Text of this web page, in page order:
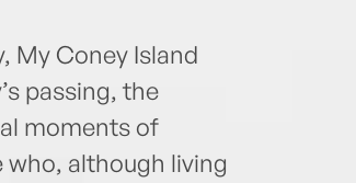
My Coney Island
passing, the
moments of
although living